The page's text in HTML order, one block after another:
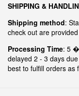
SHIPPING &
Shipping method:
check out are
Processing Time: 5
delayed 2 - 3 days
best to fulfill orders as